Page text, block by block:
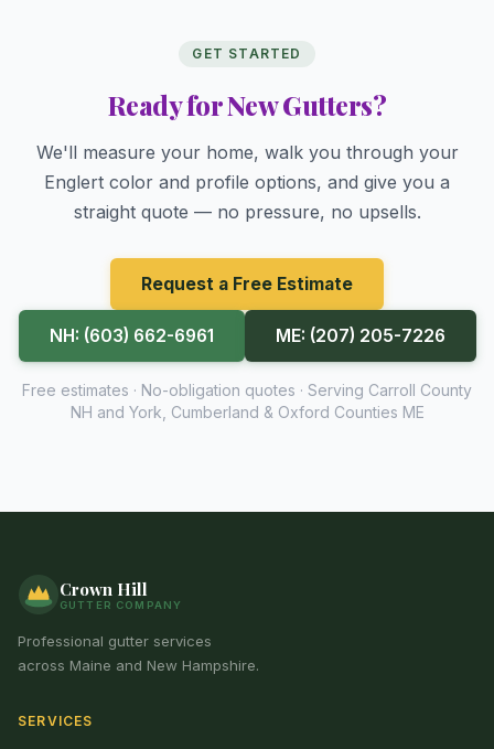
GET STARTED
Ready for New Gutters?
We'll measure your home, walk you through your
Englert color and profile options, and give you a
straight quote — no pressure, no upsells.
Request a Free Estimate
NH: (603) 662-6961 ME: (207) 205-7226
Free estimates · No-obligation quotes · Serving Carroll County
NH and York, Cumberland & Oxford Counties ME
Crown Hill
GUTTER COMPANY
Professional gutter services
across Maine and New Hampshire.
SERVICES